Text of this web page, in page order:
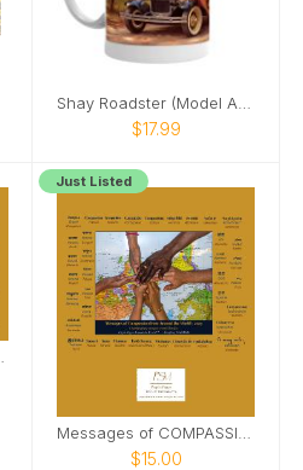
$17.99
Just Listed
$15.00